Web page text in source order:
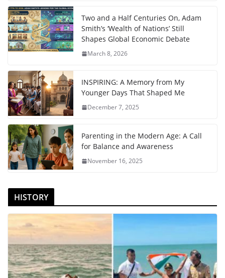
Two and a Half Centuries On, Adam
Smith’s ‘Wealth of Nations’ Still
Shapes Global Economic Debate
March 8, 2026
INSPIRING: A Memory from My
Younger Days That Shaped Me
December 7, 2025
Parenting in the Modern Age: A Call
for Balance and Awareness
November 16, 2025
HISTORY